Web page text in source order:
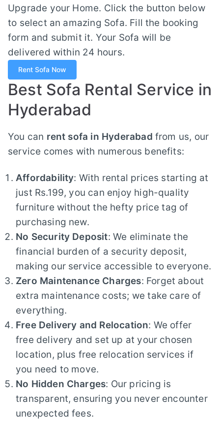
Upgrade your Home. Click the button below
to select an amazing Sofa. Fill the booking
form and submit it. Your Sofa will be
delivered within 24 hours.
Rent Sofa Now
Best Sofa Rental Service in
Hyderabad
You can rent sofa in Hyderabad from us, our
service comes with numerous benefits:
Affordability: With rental prices starting at
just Rs.199, you can enjoy high-quality
furniture without the hefty price tag of
purchasing new.
No Security Deposit: We eliminate the
financial burden of a security deposit,
making our service accessible to everyone.
Zero Maintenance Charges: Forget about
extra maintenance costs; we take care of
everything.
Free Delivery and Relocation: We offer
free delivery and set up at your chosen
location, plus free relocation services if
you need to move.
No Hidden Charges: Our pricing is
transparent, ensuring you never encounter
unexpected fees.